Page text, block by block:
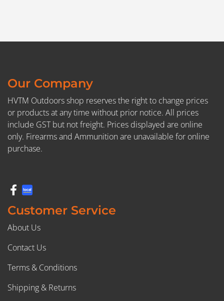
Our Company
HVTM Outdoors shop reserves the right to change prices
or products at any time without prior notice. All prices
include GST but not freight. Prices displayed are online
only. Firearms and Ammunition are unavailable for online
purchase.
Customer Service
About Us
Contact Us
Terms & Conditions
Shipping & Returns